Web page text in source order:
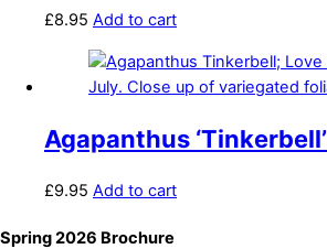
£8.95 Add to cart
Agapanthus ‘Tinkerbell’
£9.95 Add to cart
Spring 2026 Brochure